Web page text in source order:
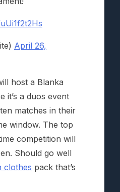
April 26,
host a Blanka
it’s a duos event
matches in their
window. The top
competition will
Should go well
clothes pack that’s